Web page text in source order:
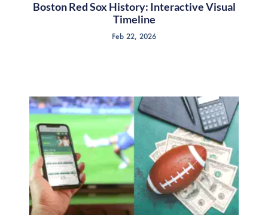
Boston Red Sox History: Interactive Visual
Timeline
Feb 22, 2026